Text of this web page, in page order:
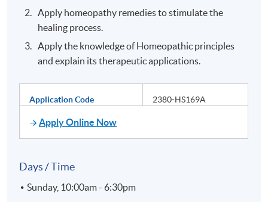
Apply homeopathy remedies to stimulate the
healing process.
Apply the knowledge of Homeopathic principles
and explain its therapeutic applications.
Application Code 2380-HS169A
Apply Online Now
Days / Time
Sunday, 10:00am - 6:30pm